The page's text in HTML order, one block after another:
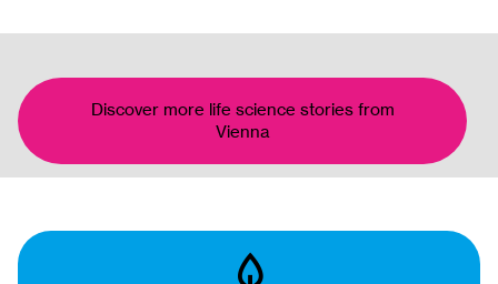
Discover more life science stories from
Vienna